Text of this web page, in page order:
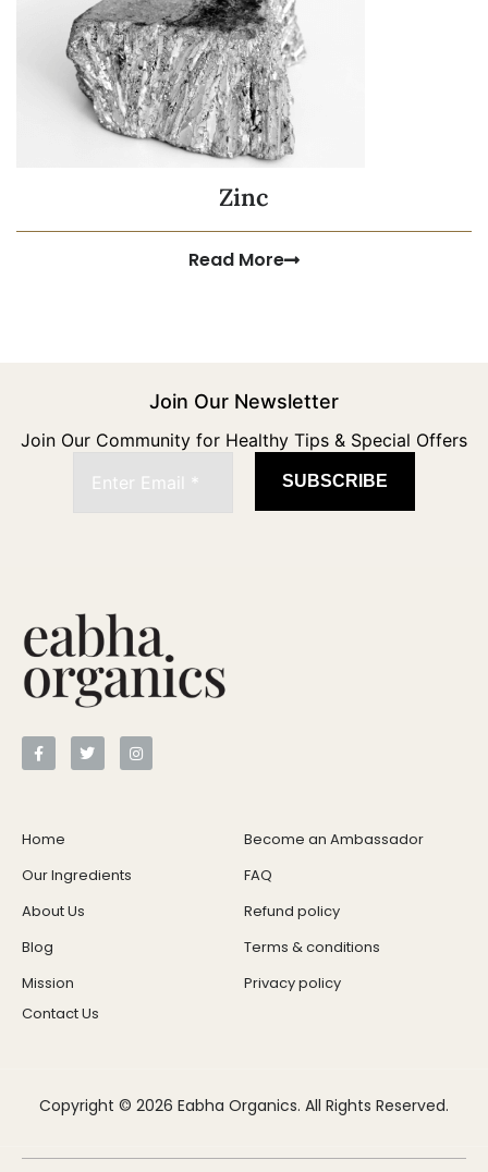
Grass-Fed Collagen
$59.99 + ADD
Zinc
Read More
Join Our Newsletter
Join Our Community for Healthy Tips & Special Offers
Home
Our Ingredients
About Us
Blog
Mission
Contact Us
Become an Ambassador
FAQ
Refund policy
Terms & conditions
Privacy policy
Copyright © 2026 Eabha Organics. All Rights Reserved.